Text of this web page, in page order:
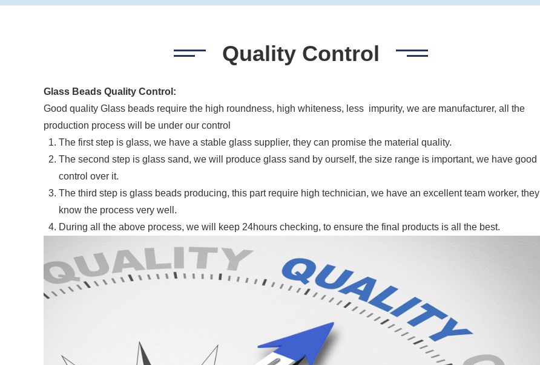
Quality Control
Glass Beads Quality Control:
Good quality Glass beads require the high roundness, high whiteness, less impurity, we are manufacturer, all the
production process will be under our control
The first step is glass, we have a stable glass supplier, they can promise the material quality.
The second step is glass sand, we will produce glass sand by ourself, the size range is important, we have good
control over it.
The third step is glass beads producing, this part require high technician, we have an excellent team worker, they
know the process very well.
During all the above process, we will keep 24hours checking, to ensure the final products is all the best.